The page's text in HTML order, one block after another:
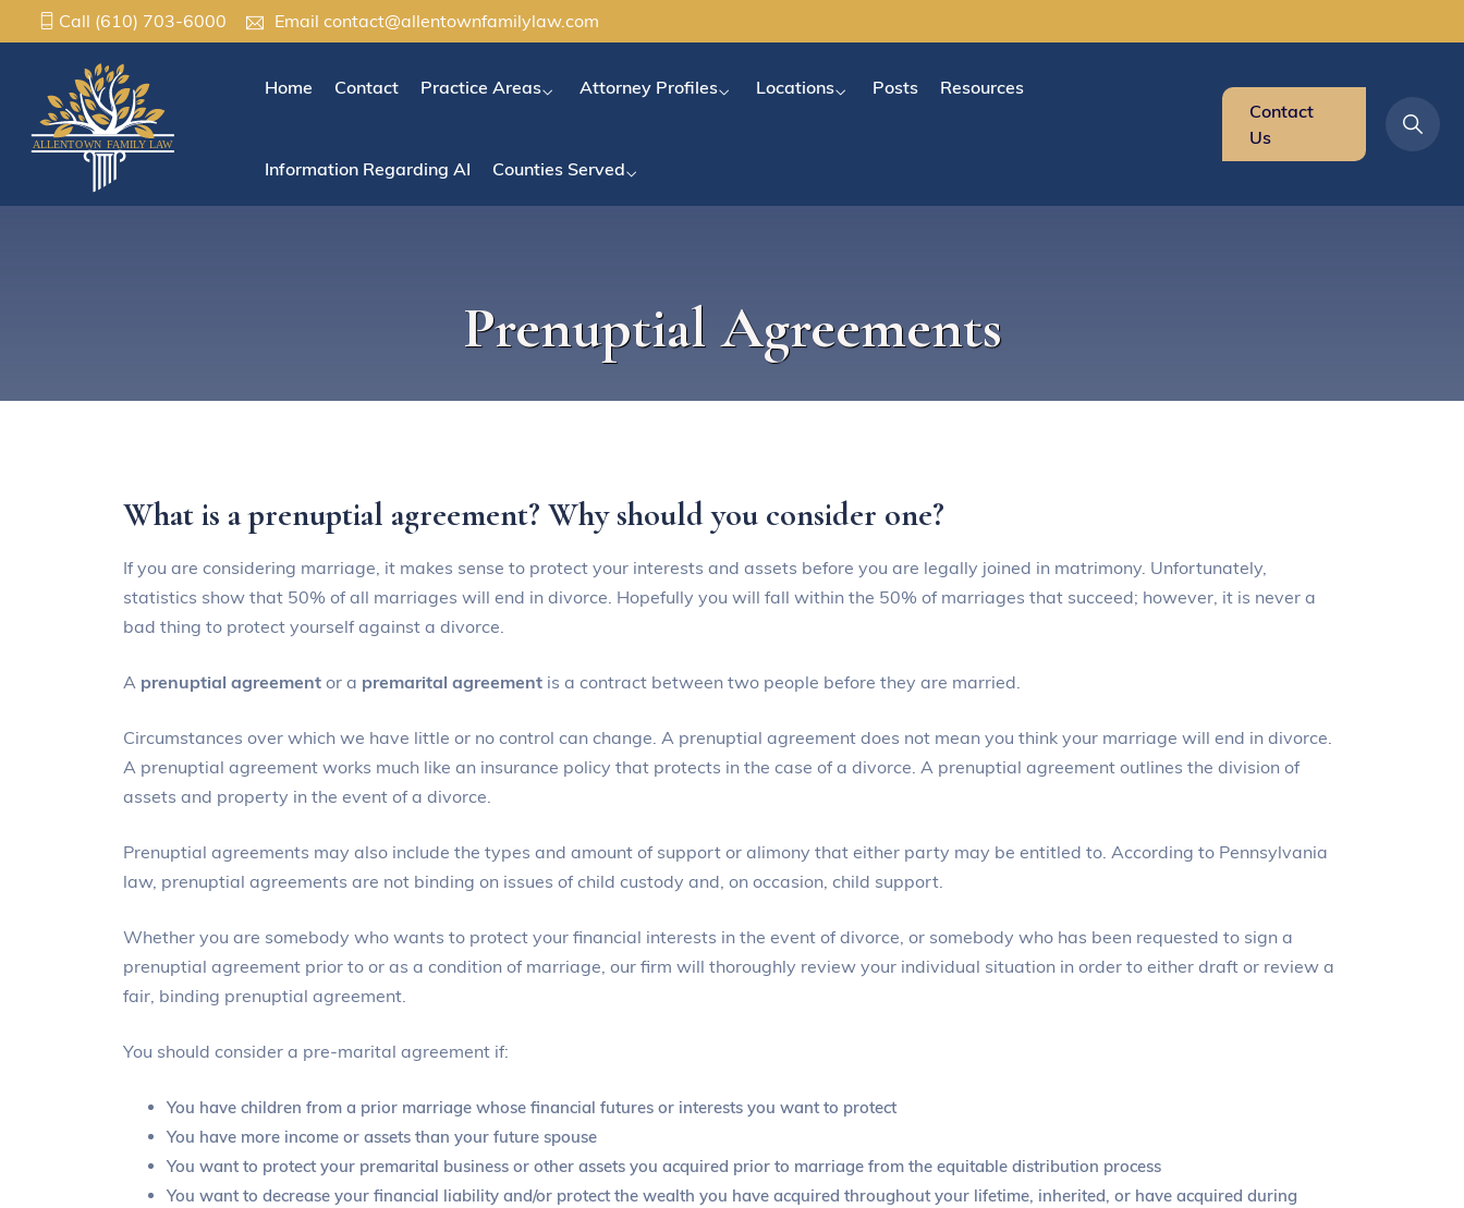
Call (610) 703-6000 Email contact@allentownfamilylaw.com
Home Contact Practice Areas Attorney Profiles Locations Posts Resources
Information Regarding AI Counties Served
Contact
Us
Prenuptial Agreements
What is a prenuptial agreement? Why should you consider one?
If you are considering marriage, it makes sense to protect your interests and assets before you are legally joined in matrimony. Unfortunately,
statistics show that 50% of all marriages will end in divorce. Hopefully you will fall within the 50% of marriages that succeed; however, it is never a
bad thing to protect yourself against a divorce.
A prenuptial agreement or a premarital agreement is a contract between two people before they are married.
Circumstances over which we have little or no control can change. A prenuptial agreement does not mean you think your marriage will end in divorce.
A prenuptial agreement works much like an insurance policy that protects in the case of a divorce. A prenuptial agreement outlines the division of
assets and property in the event of a divorce.
Prenuptial agreements may also include the types and amount of support or alimony that either party may be entitled to. According to Pennsylvania
law, prenuptial agreements are not binding on issues of child custody and, on occasion, child support.
Whether you are somebody who wants to protect your financial interests in the event of divorce, or somebody who has been requested to sign a
prenuptial agreement prior to or as a condition of marriage, our firm will thoroughly review your individual situation in order to either draft or review a
fair, binding prenuptial agreement.
You should consider a pre-marital agreement if:
You have children from a prior marriage whose financial futures or interests you want to protect
You have more income or assets than your future spouse
You want to protect your premarital business or other assets you acquired prior to marriage from the equitable distribution process
You want to decrease your financial liability and/or protect the wealth you have acquired throughout your lifetime, inherited, or have acquired during